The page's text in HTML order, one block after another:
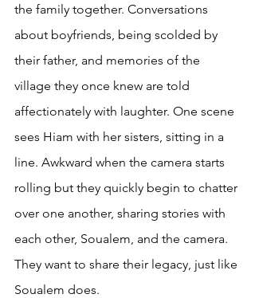
the family together. Conversations
about boyfriends, being scolded by
their father, and memories of the
village they once knew are told
affectionately with laughter. One scene
sees Hiam with her sisters, sitting in a
line. Awkward when the camera starts
rolling but they quickly begin to chatter
over one another, sharing stories with
each other, Soualem, and the camera.
They want to share their legacy, just like
Soualem does.